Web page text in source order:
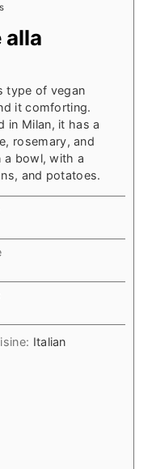
alla
type of vegan
it comforting.
in Milan, it has a
rosemary, and
a bowl, with a
and potatoes.
Italian